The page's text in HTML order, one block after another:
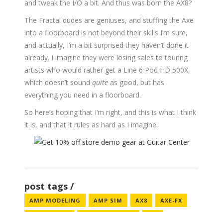
and tweak the I/O a bit. And thus was born the AX8?
The Fractal dudes are geniuses, and stuffing the Axe
into a floorboard is not beyond their skills I’m sure,
and actually, I’m a bit surprised they haven’t done it
already. I imagine they were losing sales to touring
artists who would rather get a Line 6 Pod HD 500X,
which doesn’t sound quite as good, but has
everything you need in a floorboard.
So here’s hoping that I’m right, and this is what I think
it is, and that it rules as hard as I imagine.
post tags
AMP MODELING AMP SIM AX8 AXE-FX